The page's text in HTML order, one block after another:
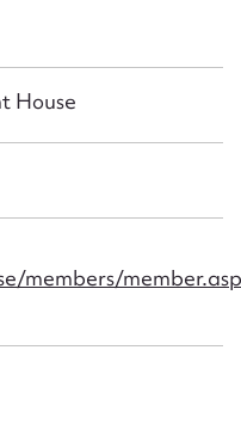
House
members/